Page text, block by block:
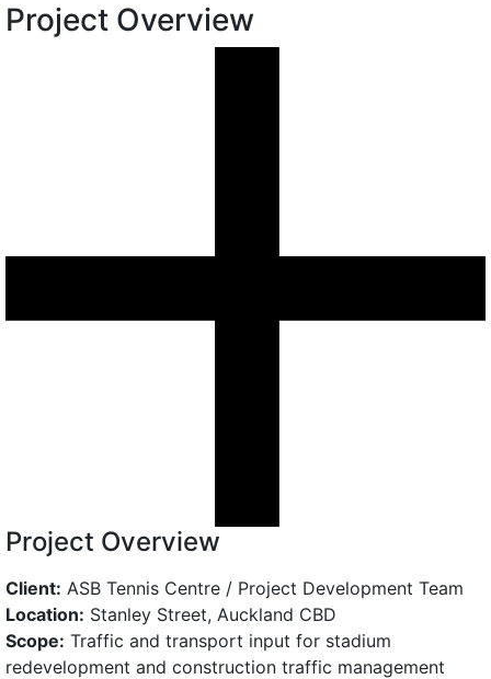
Project Overview
Project Overview
Client: ASB Tennis Centre / Project Development Team
Location: Stanley Street, Auckland CBD
Scope: Traffic and transport input for stadium
redevelopment and construction traffic management